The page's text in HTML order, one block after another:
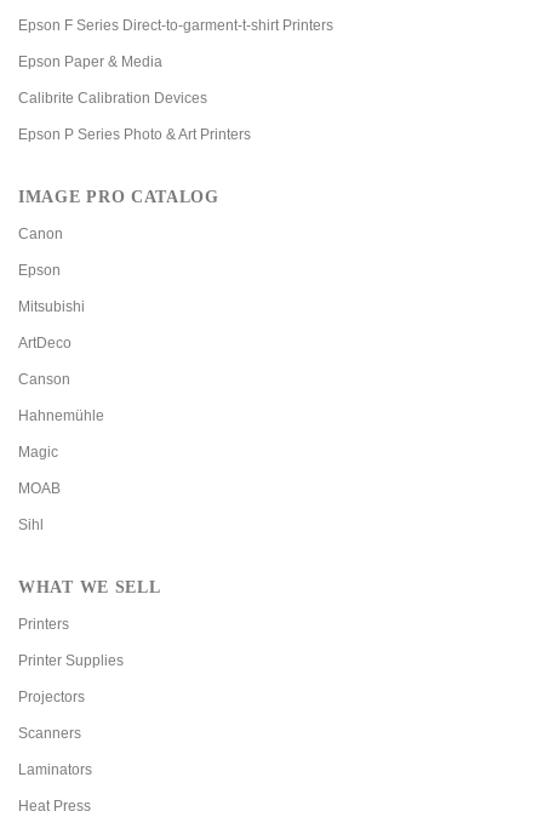
Epson F Series Direct-to-garment-t-shirt Printers
Epson Paper & Media
Calibrite Calibration Devices
Epson P Series Photo & Art Printers
IMAGE PRO CATALOG
Canon
Epson
Mitsubishi
ArtDeco
Canson
Hahnemühle
Magic
MOAB
Sihl
WHAT WE SELL
Printers
Printer Supplies
Projectors
Scanners
Laminators
Heat Press